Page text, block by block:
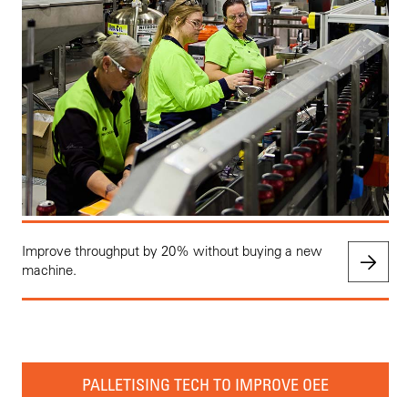
Improve throughput by 20% without buying a new
machine.
PALLETISING TECH TO IMPROVE OEE